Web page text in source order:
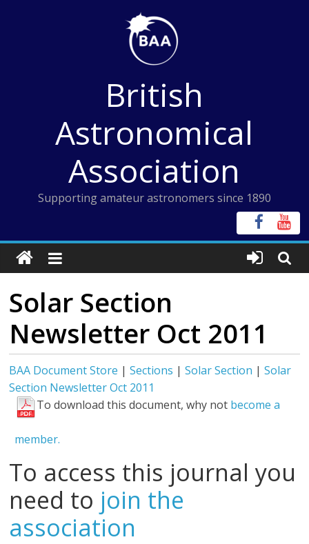
British
Astronomical
Association
Supporting amateur astronomers since 1890
Solar Section
Newsletter Oct 2011
BAA Document Store |Sections |Solar Section |Solar
Section Newsletter Oct 2011
To download this document, why not become a
member.
To access this journal you
need to join the
association